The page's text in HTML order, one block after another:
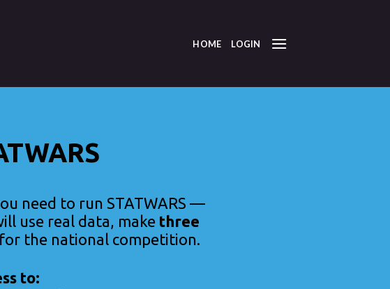
HOME LOGIN
need to run STATWARS —
use real data, make three
the national competition.
to: